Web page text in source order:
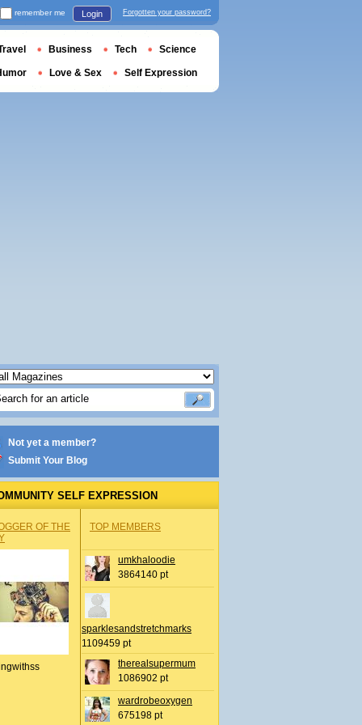
Not yet a member?
Submit Your Blog
SELF EXPRESSION
OF THE
TOP MEMBERS
umkhaloodie
3864140 pt
sparklesandstretchmarks
1109459 pt
therealsupermum
1086902 pt
wardrobeoxygen
675198 pt
remember me Login Forgotten your password?
Business Tech Science
Love & Sex Self Expression